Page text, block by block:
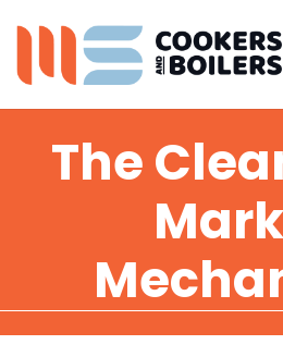
The